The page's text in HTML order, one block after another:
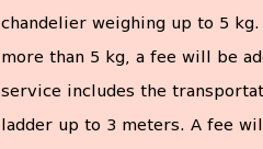
chandelier weighing up to 5 kg.
more than 5 kg, a fee will be
service includes the
ladder up to 3 meters. A fee